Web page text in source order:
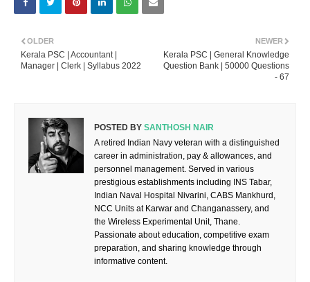
NEWER
Kerala PSC | General Knowledge
Question Bank | 50000 Questions
- 67
OLDER
Kerala PSC | Accountant |
Manager | Clerk | Syllabus 2022
POSTED BY SANTHOSH NAIR
A retired Indian Navy veteran with a distinguished
career in administration, pay & allowances, and
personnel management. Served in various
prestigious establishments including INS Tabar,
Indian Naval Hospital Nivarini, CABS Mankhurd,
NCC Units at Karwar and Changanassery, and
the Wireless Experimental Unit, Thane.
Passionate about education, competitive exam
preparation, and sharing knowledge through
informative content.